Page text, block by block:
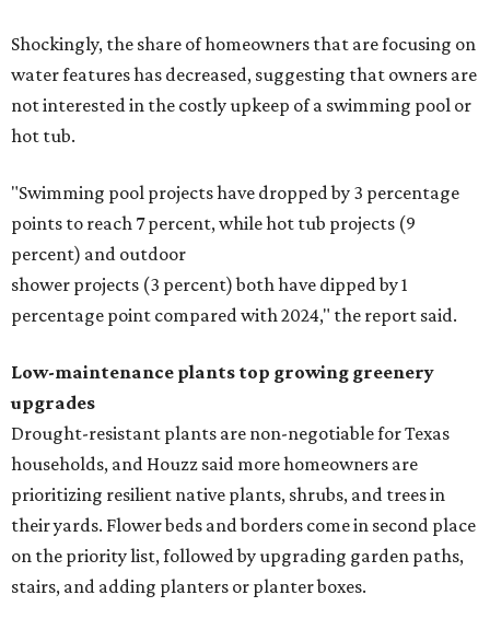
Shockingly, the share of homeowners that are focusing on
water features has decreased, suggesting that owners are
not interested in the costly upkeep of a swimming pool or
hot tub.
"Swimming pool projects have dropped by 3 percentage
points to reach 7 percent, while hot tub projects (9
percent) and outdoor
shower projects (3 percent) both have dipped by 1
percentage point compared with 2024," the report said.
Low-maintenance plants top growing greenery
upgrades
Drought-resistant plants are non-negotiable for Texas
households, and Houzz said more homeowners are
prioritizing resilient native plants, shrubs, and trees in
their yards. Flower beds and borders come in second place
on the priority list, followed by upgrading garden paths,
stairs, and adding planters or planter boxes.